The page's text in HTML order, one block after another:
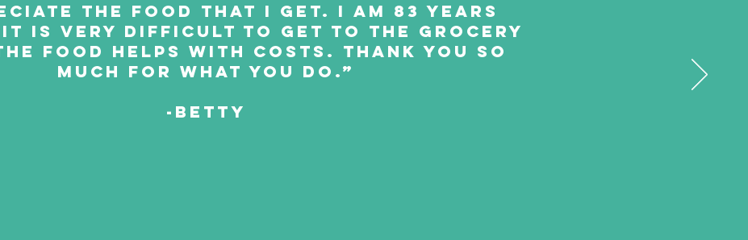
the food that I get. I am 83 years
it is very difficult to get to the grocery
food helps with costs. Thank you so
much for what you do.”
-BETTY